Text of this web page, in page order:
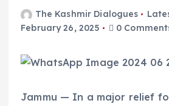
The Kashmir Dialogues
February 26, 2025
0
Jammu — In a major relief